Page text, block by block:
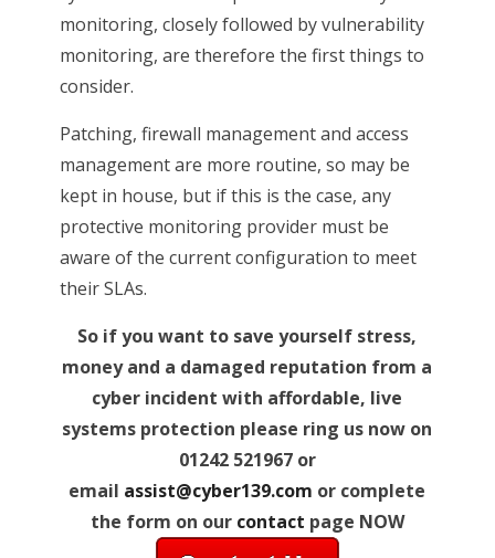
monitoring, closely followed by vulnerability
monitoring, are therefore the first things to
consider.
Patching, firewall management and access
management are more routine, so may be
kept in house, but if this is the case, any
protective monitoring provider must be
aware of the current configuration to meet
their SLAs.
So if you want to save yourself stress,
money and a damaged reputation from a
cyber incident with affordable, live
systems protection please ring us now on
01242 521967 or
email assist@cyber139.com or complete
the form on our contact page NOW